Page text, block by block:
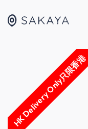
HK Delivery Only只限香港